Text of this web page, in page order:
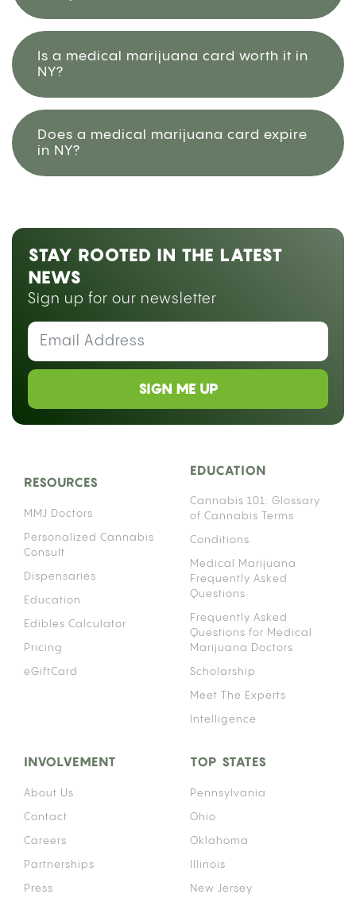
Is a medical marijuana card worth it in
NY?
Does a medical marijuana card expire
in NY?
STAY ROOTED IN THE LATEST
NEWS
Sign up for our newsletter
SIGN ME UP
RESOURCES
MMJ Doctors
Personalized Cannabis
Consult
Dispensaries
Education
Edibles Calculator
Pricing
eGiftCard
EDUCATION
Cannabis 101: Glossary
of Cannabis Terms
Conditions
Medical Marijuana
Frequently Asked
Questions
Frequently Asked
Questions for Medical
Marijuana Doctors
Scholarship
Meet The Experts
Intelligence
INVOLVEMENT
About Us
Contact
Careers
Partnerships
Press
TOP STATES
Pennsylvania
Ohio
Oklahoma
Illinois
New Jersey